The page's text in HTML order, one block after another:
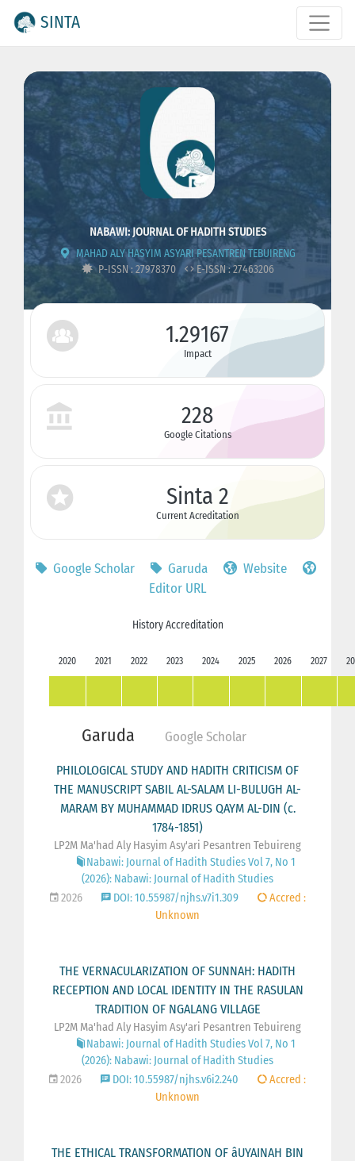
SINTA
NABAWI: JOURNAL OF HADITH STUDIES
MAHAD ALY HASYIM ASYARI PESANTREN TEBUIRENG
P-ISSN : 27978370
E-ISSN : 27463206
1.29167
Impact
228
Google Citations
Sinta 2
Current Acreditation
Google Scholar Garuda
Website
Editor URL
History Accreditation
2020 2021 2022 2023 2024 2025 2026 2027
Garuda Google Scholar
PHILOLOGICAL STUDY AND HADITH CRITICISM OF
THE MANUSCRIPT SABIL AL-SALAM LI-BULUGH AL-
MARAM BY MUHAMMAD IDRUS QAYM AL-DIN (c.
1784-1851)
LP2M Ma'had Aly Hasyim Asy'ari Pesantren Tebuireng
Nabawi: Journal of Hadith Studies Vol 7, No 1
(2026): Nabawi: Journal of Hadith Studies
2026
DOI: 10.55987/njhs.v7i1.309
Accred :
Unknown
THE VERNACULARIZATION OF SUNNAH: HADITH
RECEPTION AND LOCAL IDENTITY IN THE RASULAN
TRADITION OF NGALANG VILLAGE
LP2M Ma'had Aly Hasyim Asy'ari Pesantren Tebuireng
Nabawi: Journal of Hadith Studies Vol 7, No 1
(2026): Nabawi: Journal of Hadith Studies
2026
DOI: 10.55987/njhs.v6i2.240
Accred :
Unknown
THE ETHICAL TRANSFORMATION OF âUYAINAH BIN